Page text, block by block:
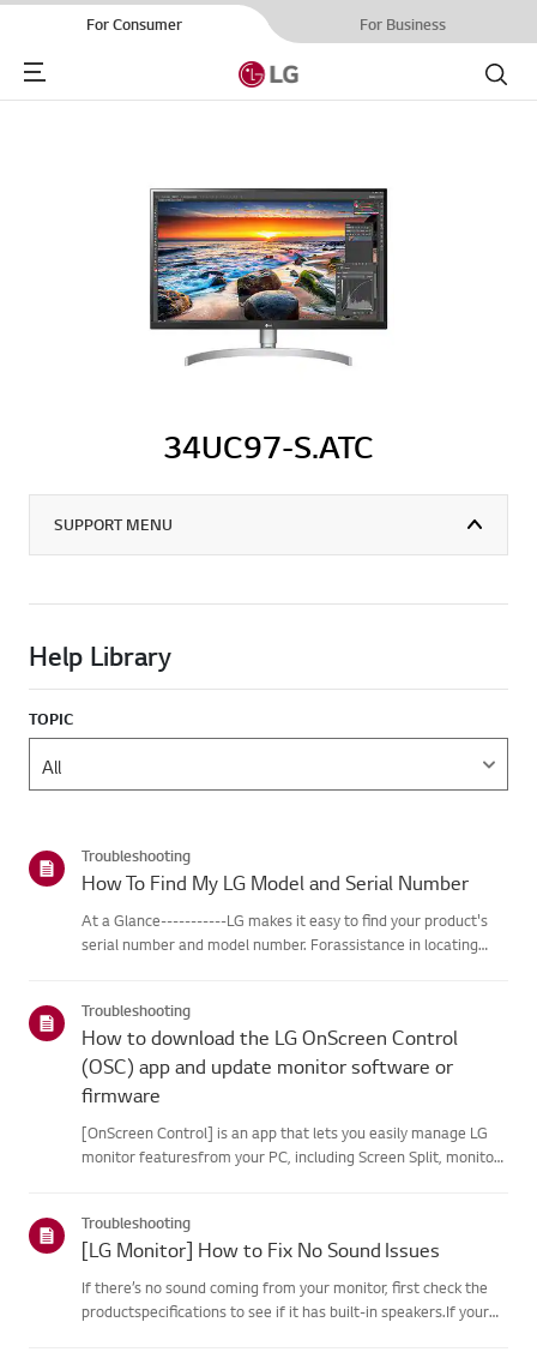
For Consumer For Business
Menu Search
34UC97-S.ATC
SUPPORT MENU
Help Library
TOPIC
Troubleshooting
How To Find My LG Model and Serial Number
At a Glance-----------LG makes it easy to find your product's
serial number and model number. Forassistance in locating
for...
Troubleshooting
How to download the LG OnScreen Control
(OSC) app and update monitor software or
firmware
[OnScreen Control] is an app that lets you easily manage LG
monitor featuresfrom your PC, including Screen Split, monitor
Troubleshooting
[LG Monitor] How to Fix No Sound Issues
If there’s no sound coming from your monitor, first check the
productspecifications to see if it has built-in speakers.If your